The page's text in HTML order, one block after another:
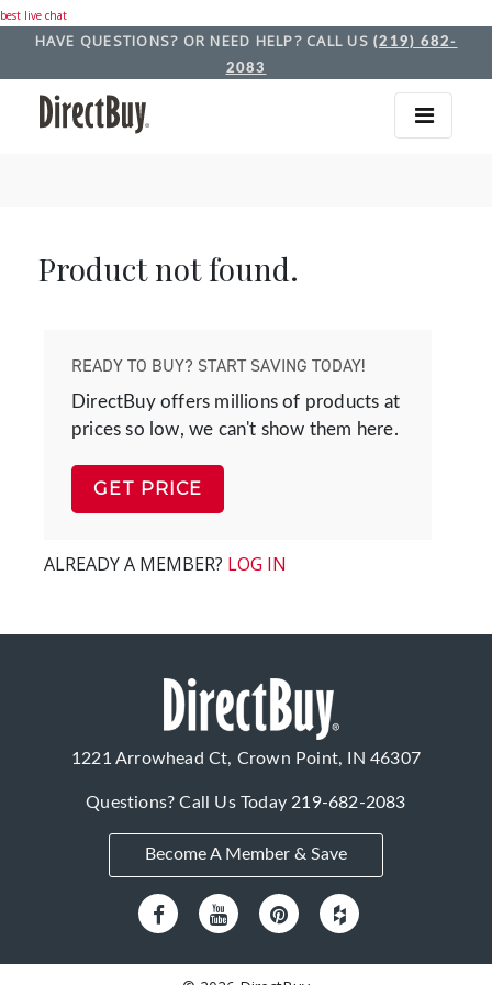
best live chat
HAVE QUESTIONS? OR NEED HELP? CALL US (219) 682-
2083
Product not found.
READY TO BUY? START SAVING TODAY!
DirectBuy offers millions of products at
prices so low, we can't show them here.
GET PRICE
ALREADY A MEMBER? LOG IN
1221 Arrowhead Ct, Crown Point, IN 46307
Questions? Call Us Today219-682-2083
Become A Member & Save